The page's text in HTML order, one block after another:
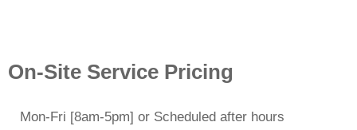
On-Site Service Pricing
Mon-Fri [8am-5pm] or Scheduled after hours